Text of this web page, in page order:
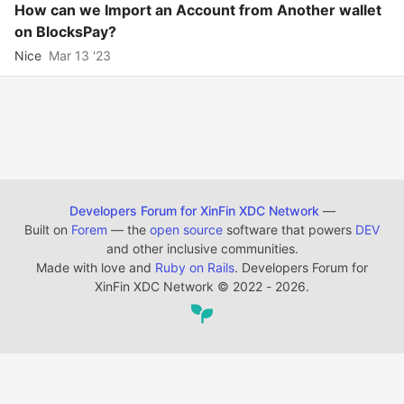
How can we Import an Account from Another wallet
on BlocksPay?
Nice Mar 13 '23
Developers Forum for XinFin XDC Network —
Built on Forem — the open source software that powers DEV
and other inclusive communities.
Made with love and Ruby on Rails. Developers Forum for
XinFin XDC Network © 2022 - 2026.